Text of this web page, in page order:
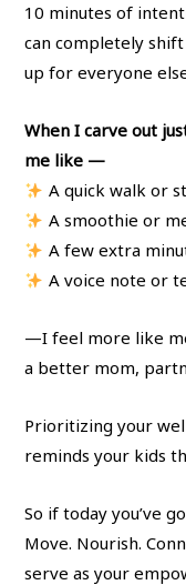
10 minutes of
can completely
up for everyone
When I carve out
me like —
A quick walk or
A smoothie or
A few extra
A voice note or
—I feel more like
a better mom,
Prioritizing your
reminds your kids
So if today you’ve
Move. Nourish.
serve as your